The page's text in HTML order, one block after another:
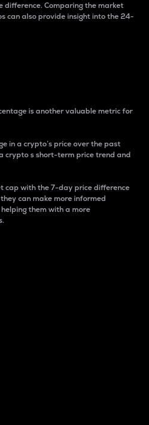
difference. Comparing the market
can also provide insight into the 24-
is another valuable metric for
in a crypto’s price over the past
crypto s short-term price trend and
cap with the 7-day price difference
can make more informed
them with a more